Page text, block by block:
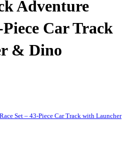
Adventure
Piece Car Track
& Dino
Set – 43-Piece Car Track with Launcher